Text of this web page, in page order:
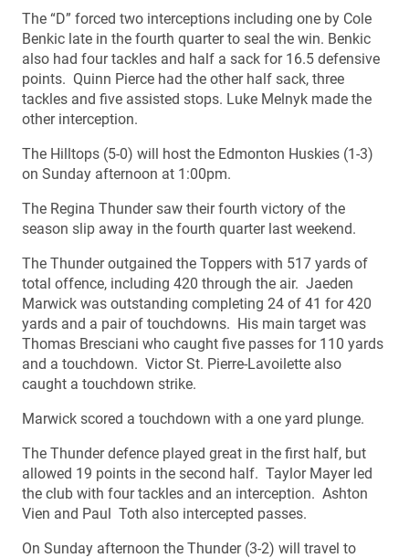
The “D” forced two interceptions including one by Cole
Benkic late in the fourth quarter to seal the win. Benkic
also had four tackles and half a sack for 16.5 defensive
points. Quinn Pierce had the other half sack, three
tackles and five assisted stops. Luke Melnyk made the
other interception.
The Hilltops (5-0) will host the Edmonton Huskies (1-3)
on Sunday afternoon at 1:00pm.
The Regina Thunder saw their fourth victory of the
season slip away in the fourth quarter last weekend.
The Thunder outgained the Toppers with 517 yards of
total offence, including 420 through the air. Jaeden
Marwick was outstanding completing 24 of 41 for 420
yards and a pair of touchdowns. His main target was
Thomas Bresciani who caught five passes for 110 yards
and a touchdown. Victor St. Pierre-Lavoilette also
caught a touchdown strike.
Marwick scored a touchdown with a one yard plunge.
The Thunder defence played great in the first half, but
allowed 19 points in the second half. Taylor Mayer led
the club with four tackles and an interception. Ashton
Vien and Paul Toth also intercepted passes.
On Sunday afternoon the Thunder (3-2) will travel to